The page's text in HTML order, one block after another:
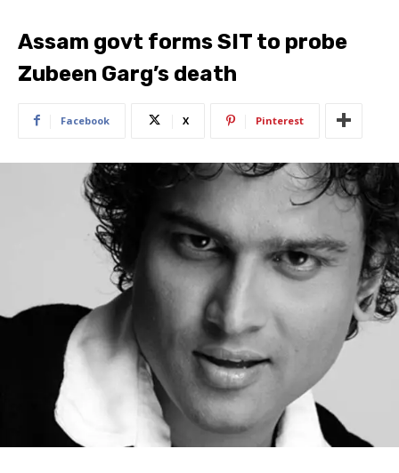
Assam govt forms SIT to probe
Zubeen Garg’s death
Facebook X Pinterest